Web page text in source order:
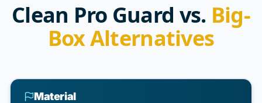
Clean Pro Guard vs. Big-
Box Alternatives
Material